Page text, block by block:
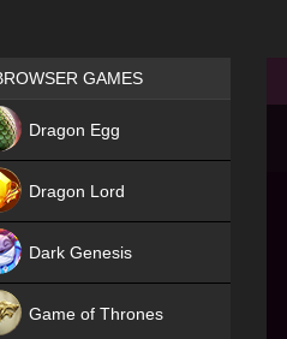
Games place
GAMES
Dragon Egg
Dragon Lord
Dark Genesis
Game of Thrones